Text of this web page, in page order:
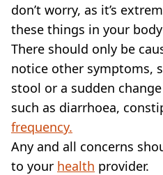
don’t worry, as it’s
these things in your
There should only be
notice other symptoms,
stool or a sudden
such as diarrhoea,
frequency.
Any and all concerns
to your health provider.